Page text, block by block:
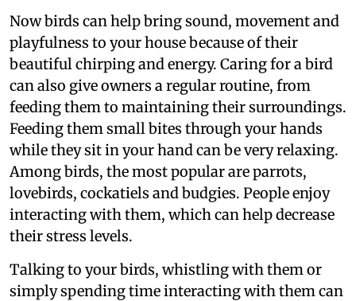
Now birds can help bring sound, movement and
playfulness to your house because of their
beautiful chirping and energy. Caring for a bird
can also give owners a regular routine, from
feeding them to maintaining their surroundings.
Feeding them small bites through your hands
while they sit in your hand can be very relaxing.
Among birds, the most popular are parrots,
lovebirds, cockatiels and budgies. People enjoy
interacting with them, which can help decrease
their stress levels.
Talking to your birds, whistling with them or
simply spending time interacting with them can